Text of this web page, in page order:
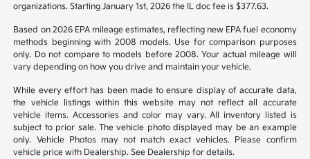
organizations. Starting January 1st, 2026 the IL doc fee is $377.63.
Based on 2026 EPA mileage estimates, reflecting new EPA fuel economy
methods beginning with 2008 models. Use for comparison purposes
only. Do not compare to models before 2008. Your actual mileage will
vary depending on how you drive and maintain your vehicle.
While every effort has been made to ensure display of accurate data,
the vehicle listings within this website may not reflect all accurate
vehicle items. Accessories and color may vary. All inventory listed is
subject to prior sale. The vehicle photo displayed may be an example
only. Vehicle Photos may not match exact vehicles. Please confirm
vehicle price with Dealership. See Dealership for details.